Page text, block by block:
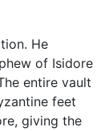
He
of Isidore
entire vault
feet
giving the